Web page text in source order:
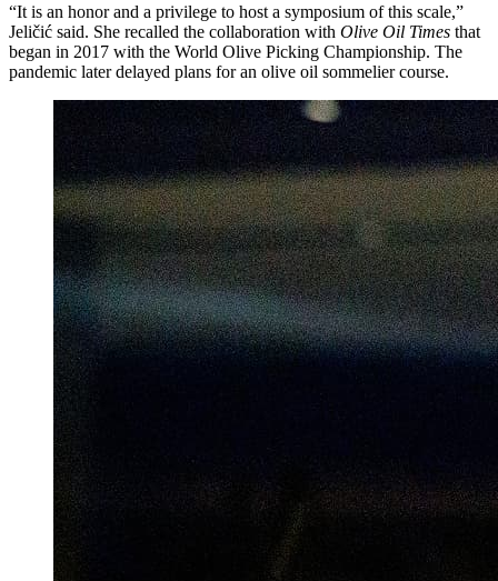
“It is an honor and a privilege to host a symposium of this scale,”
Jeličić said. She recalled the collaboration with Olive Oil Times that
began in 2017 with the World Olive Picking Championship. The
pandemic later delayed plans for an olive oil sommelier course.